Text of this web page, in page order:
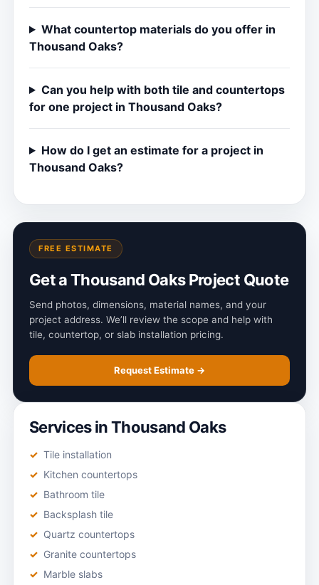
What countertop materials do you offer in
Thousand Oaks?
Can you help with both tile and countertops
for one project in Thousand Oaks?
How do I get an estimate for a project in
Thousand Oaks?
FREE ESTIMATE
Get a Thousand Oaks Project Quote
Send photos, dimensions, material names, and your
project address. We’ll review the scope and help with
tile, countertop, or slab installation pricing.
Request Estimate →
Services in Thousand Oaks
Tile installation
Kitchen countertops
Bathroom tile
Backsplash tile
Quartz countertops
Granite countertops
Marble slabs